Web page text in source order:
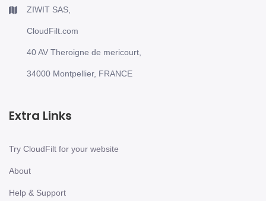
ZIWIT SAS,
CloudFilt.com
40 AV Theroigne de mericourt,
34000 Montpellier, FRANCE
Extra Links
Try CloudFilt for your website
About
Help & Support